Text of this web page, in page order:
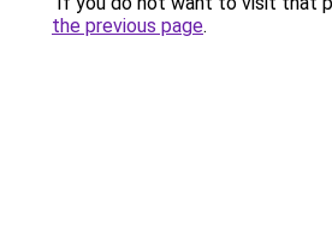
the previous page.